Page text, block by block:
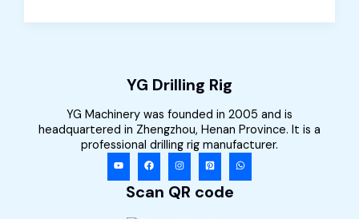
YG Drilling Rig
YG Machinery was founded in 2005 and is
headquartered in Zhengzhou, Henan Province. It is a
professional drilling rig manufacturer.
Scan QR code